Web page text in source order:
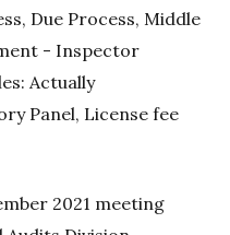
Due Process, Middle
- Inspector
Actually
Panel, License fee
2021 meeting